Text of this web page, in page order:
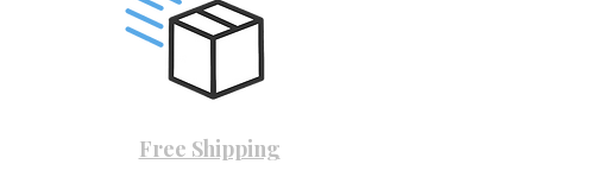
Free Shipping